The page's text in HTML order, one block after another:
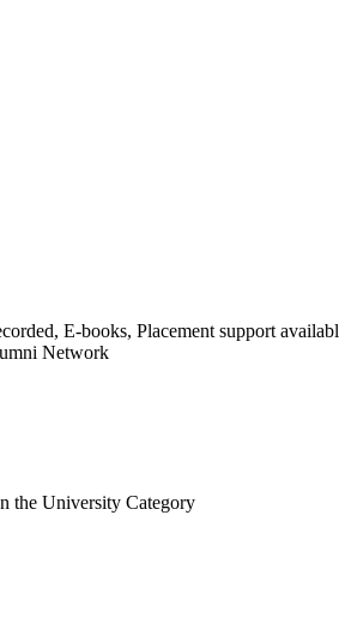
E-books, Placement support
Network
the University Category